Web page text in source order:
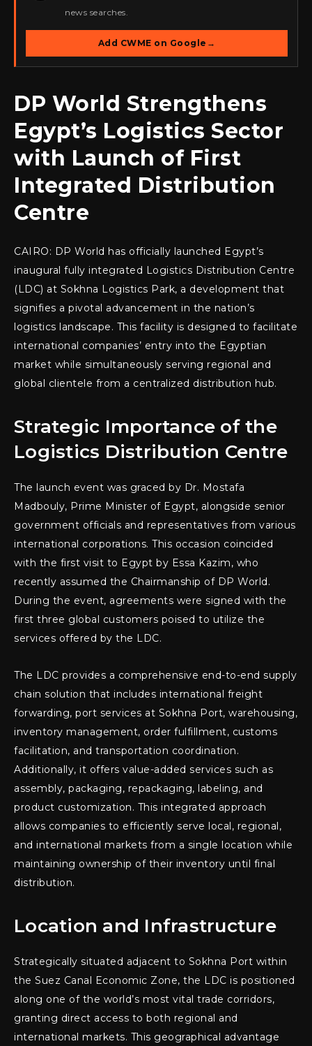
news searches.
Add CWME on Google →
DP World Strengthens
Egypt’s Logistics Sector
with Launch of First
Integrated Distribution
Centre
CAIRO: DP World has officially launched Egypt’s
inaugural fully integrated Logistics Distribution Centre
(LDC) at Sokhna Logistics Park, a development that
signifies a pivotal advancement in the nation’s
logistics landscape. This facility is designed to facilitate
international companies’ entry into the Egyptian
market while simultaneously serving regional and
global clientele from a centralized distribution hub.
Strategic Importance of the
Logistics Distribution Centre
The launch event was graced by Dr. Mostafa
Madbouly, Prime Minister of Egypt, alongside senior
government officials and representatives from various
international corporations. This occasion coincided
with the first visit to Egypt by Essa Kazim, who
recently assumed the Chairmanship of DP World.
During the event, agreements were signed with the
first three global customers poised to utilize the
services offered by the LDC.
The LDC provides a comprehensive end-to-end supply
chain solution that includes international freight
forwarding, port services at Sokhna Port, warehousing,
inventory management, order fulfillment, customs
facilitation, and transportation coordination.
Additionally, it offers value-added services such as
assembly, packaging, repackaging, labeling, and
product customization. This integrated approach
allows companies to efficiently serve local, regional,
and international markets from a single location while
maintaining ownership of their inventory until final
distribution.
Location and Infrastructure
Strategically situated adjacent to Sokhna Port within
the Suez Canal Economic Zone, the LDC is positioned
along one of the world’s most vital trade corridors,
granting direct access to both regional and
international markets. This geographical advantage